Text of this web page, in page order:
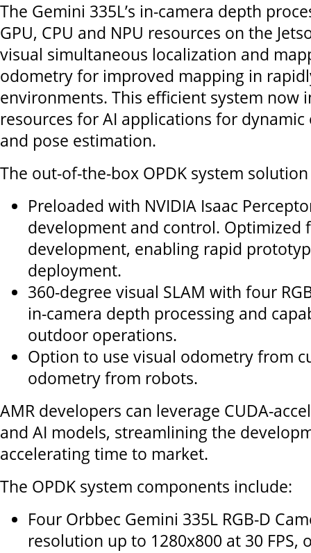
The Gemini 335L’s in-camera depth
GPU, CPU and NPU resources on the
visual simultaneous localization and
odometry for improved mapping in
environments. This efficient system now
resources for AI applications for
and pose estimation.
The out-of-the-box OPDK system
Preloaded with NVIDIA Isaac
development and control. Optimized
development, enabling rapid
deployment.
360-degree visual SLAM with four
in-camera depth processing and
outdoor operations.
Option to use visual odometry from
odometry from robots.
AMR developers can leverage CUDA-
and AI models, streamlining the
accelerating time to market.
The OPDK system components include:
Four Orbbec Gemini 335L RGB-D
resolution up to 1280x800 at 30 FPS,